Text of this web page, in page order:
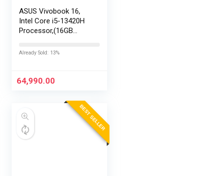
ASUS Vivobook 16,
Intel Core i5-13420H
Processor,(16GB
FHD+ (1920 x
Keyboard/Office
Already Sold: 13%
64,990.00
BEST SELLER